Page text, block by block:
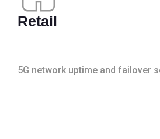
Retail
5G network uptime and failover